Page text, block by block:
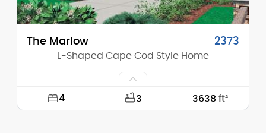
The Marlow 2373
L-Shaped Cape Cod Style Home
4 3 3638ft²